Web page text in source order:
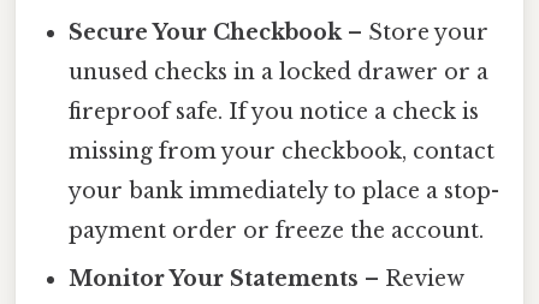
Secure Your Checkbook– Store your
unused checks in a locked drawer or a
fireproof safe. If you notice a check is
missing from your checkbook, contact
your bank immediately to place a stop-
payment order or freeze the account.
Monitor Your Statements – Review